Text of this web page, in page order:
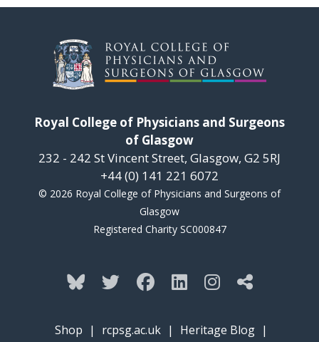
Royal College of Physicians and Surgeons
of Glasgow
232 - 242 St Vincent Street, Glasgow, G2 5RJ
+44 (0) 141 221 6072
© 2026 Royal College of Physicians and Surgeons of
Glasgow
Registered Charity SC000847
Shop | rcpsg.ac.uk | Heritage Blog |